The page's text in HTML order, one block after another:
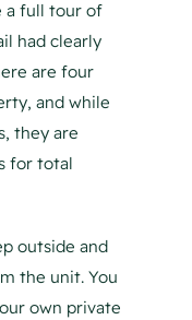
a full tour of
had clearly
are four
and while
they are
for total
outside and
the unit. You
own private